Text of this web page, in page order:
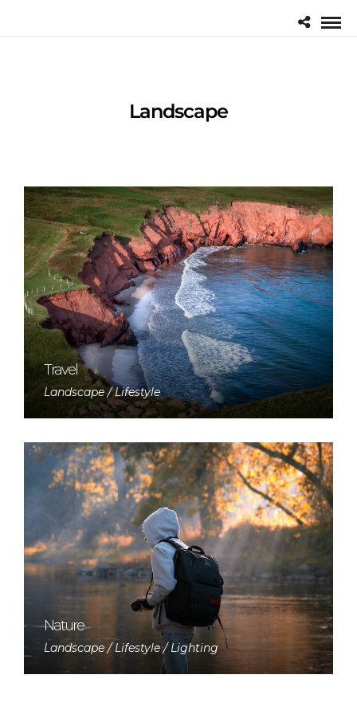
Landscape
Travel
Landscape / Lifestyle
Nature
Landscape / Lifestyle / Lighting